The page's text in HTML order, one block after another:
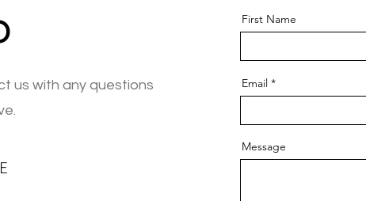
us with any questions
First Name
Email
Message